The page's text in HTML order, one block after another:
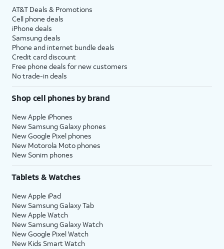
AT&T Deals & Promotions
Cell phone deals
iPhone deals
Samsung deals
Phone and internet bundle deals
Credit card discount
Free phone deals for new customers
No trade-in deals
Shop cell phones by brand
New Apple iPhones
New Samsung Galaxy phones
New Google Pixel phones
New Motorola Moto phones
New Sonim phones
Tablets & Watches
New Apple iPad
New Samsung Galaxy Tab
New Apple Watch
New Samsung Galaxy Watch
New Google Pixel Watch
New Kids Smart Watch